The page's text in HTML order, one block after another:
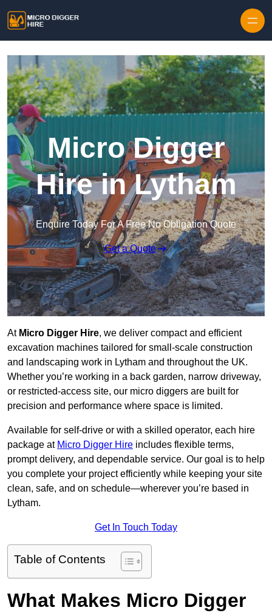
Micro Digger
Hire in Lytham
Enquire Today For A Free No Obligation Quote
Get a Quote
At Micro Digger Hire, we deliver compact and efficient
excavation machines tailored for small-scale construction
and landscaping work in Lytham and throughout the UK.
Whether you’re working in a back garden, narrow driveway,
or restricted-access site, our micro diggers are built for
precision and performance where space is limited.
Available for self-drive or with a skilled operator, each hire
package at Micro Digger Hire includes flexible terms,
prompt delivery, and dependable service. Our goal is to help
you complete your project efficiently while keeping your site
clean, safe, and on schedule—wherever you’re based in
Lytham.
Get In Touch Today
Table of Contents
What Makes Micro Digger